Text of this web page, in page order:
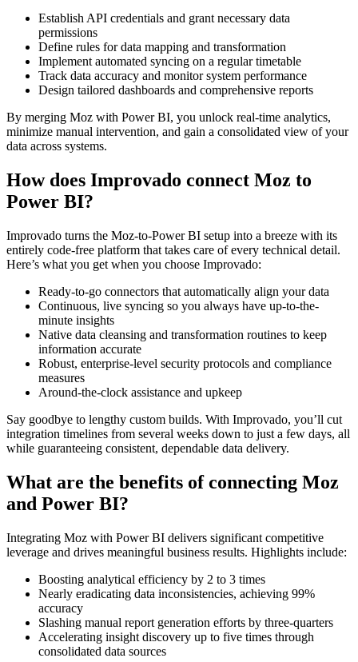
Establish API credentials and grant necessary data
permissions
Define rules for data mapping and transformation
Implement automated syncing on a regular timetable
Track data accuracy and monitor system performance
Design tailored dashboards and comprehensive reports
By merging Moz with Power BI, you unlock real-time analytics,
minimize manual intervention, and gain a consolidated view of your
data across systems.
How does Improvado connect Moz to
Power BI?
Improvado turns the Moz-to-Power BI setup into a breeze with its
entirely code-free platform that takes care of every technical detail.
Here’s what you get when you choose Improvado:
Ready-to-go connectors that automatically align your data
Continuous, live syncing so you always have up-to-the-
minute insights
Native data cleansing and transformation routines to keep
information accurate
Robust, enterprise-level security protocols and compliance
measures
Around-the-clock assistance and upkeep
Say goodbye to lengthy custom builds. With Improvado, you’ll cut
integration timelines from several weeks down to just a few days, all
while guaranteeing consistent, dependable data delivery.
What are the benefits of connecting Moz
and Power BI?
Integrating Moz with Power BI delivers significant competitive
leverage and drives meaningful business results. Highlights include:
Boosting analytical efficiency by 2 to 3 times
Nearly eradicating data inconsistencies, achieving 99%
accuracy
Slashing manual report generation efforts by three-quarters
Accelerating insight discovery up to five times through
consolidated data sources